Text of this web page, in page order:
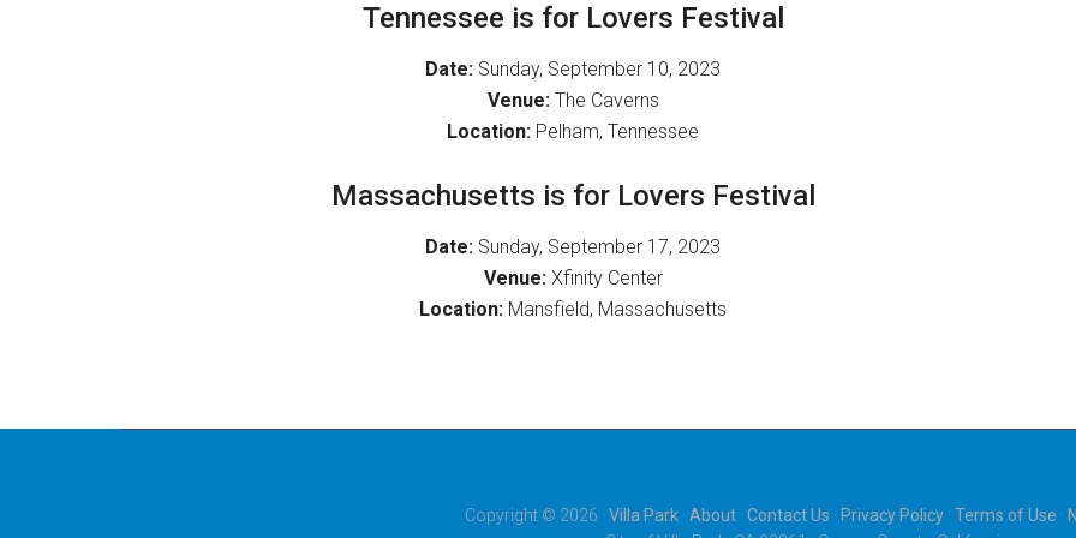
Tennessee is for Lovers Festival
Date: Sunday, September 10, 2023
Venue:The Caverns
Location: Pelham, Tennessee
Massachusetts is for Lovers Festival
Date: Sunday, September 17, 2023
Venue:Xfinity Center
Location: Mansfield, Massachusetts
Copyright © 2026 · Villa Park· About· Contact Us · Privacy Policy· Terms of Use ·